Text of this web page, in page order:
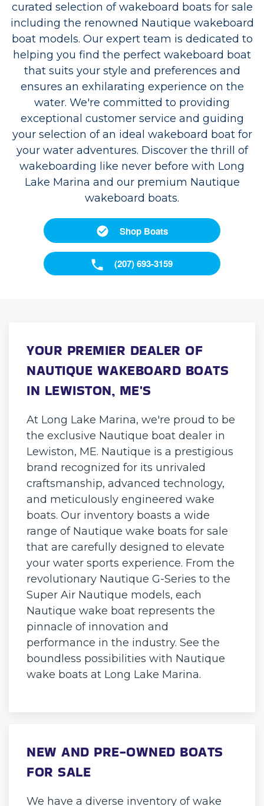
curated selection of wakeboard boats for sale
including the renowned Nautique wakeboard
boat models. Our expert team is dedicated to
helping you find the perfect wakeboard boat
that suits your style and preferences and
ensures an exhilarating experience on the
water. We're committed to providing
exceptional customer service and guiding
your selection of an ideal wakeboard boat for
your water adventures. Discover the thrill of
wakeboarding like never before with Long
Lake Marina and our premium Nautique
wakeboard boats.
Shop Boats
(207) 693-3159
YOUR PREMIER DEALER OF
NAUTIQUE WAKEBOARD BOATS
IN LEWISTON, ME'S
At Long Lake Marina, we're proud to be
the exclusive Nautique boat dealer in
Lewiston, ME. Nautique is a prestigious
brand recognized for its unrivaled
craftsmanship, advanced technology,
and meticulously engineered wake
boats. Our inventory boasts a wide
range of Nautique wake boats for sale
that are carefully designed to elevate
your water sports experience. From the
revolutionary Nautique G-Series to the
Super Air Nautique models, each
Nautique wake boat represents the
pinnacle of innovation and
performance in the industry. See the
boundless possibilities with Nautique
wake boats at Long Lake Marina.
NEW AND PRE-OWNED BOATS
FOR SALE
We have a diverse inventory of wake